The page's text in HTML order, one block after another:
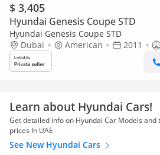
$ 3,405
Hyundai Genesis Coupe STD
Hyundai Genesis Coupe STD
Dubai
American 2011
Learn about Hyundai Cars!
Get detailed info on Hyundai Car Models and
prices In UAE
See New Hyundai Cars